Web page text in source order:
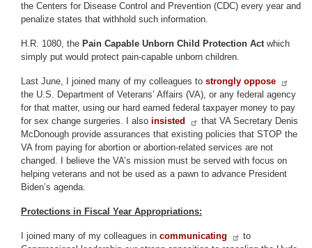
the Centers for Disease Control and Prevention (CDC) every year and
penalize states that withhold such information.
H.R. 1080, the Pain Capable Unborn Child Protection Actwhich
simply put would protect pain-capable unborn children.
Last June, I joined many of my colleagues to strongly oppose
the U.S. Department of Veterans’ Affairs (VA), or any federal agency
for that matter, using our hard earned federal taxpayer money to pay
for sex change surgeries. I also insisted
that VA Secretary Denis
McDonough provide assurances that existing policies that STOP the
VA from paying for abortion or abortion-related services are not
changed. I believe the VA’s mission must be served with focus on
helping veterans and not be used as a pawn to advance President
Biden’s agenda.
Protections in Fiscal Year Appropriations:
I joined many of my colleagues in communicating
to